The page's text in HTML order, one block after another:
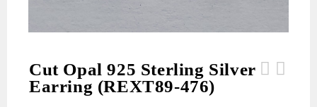
Cut Opal 925 Sterling Silver
Earring (REXT89-476)